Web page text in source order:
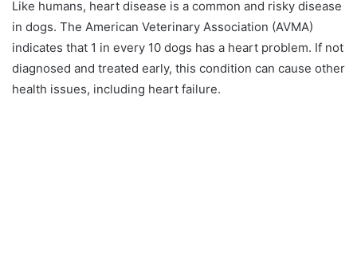
Like humans, heart disease is a common and risky disease
in dogs. The American Veterinary Association (AVMA)
indicates that 1 in every 10 dogs has a heart problem. If not
diagnosed and treated early, this condition can cause other
health issues, including heart failure.